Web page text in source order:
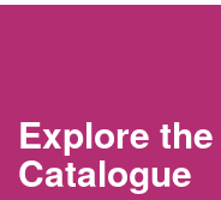
Explore
Catalogue